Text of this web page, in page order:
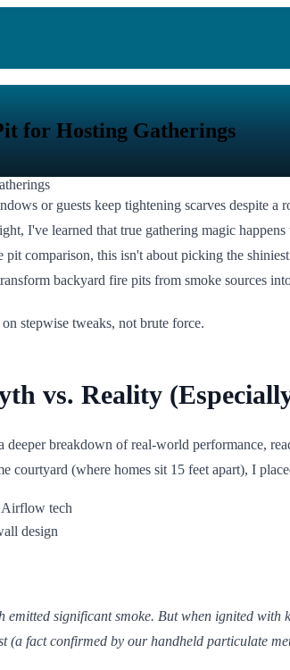
for Hosting Gatherings
or guests keep tightening scarves despite
I've learned that true gathering magic
comparison, this isn't about picking the
backyard fire pits from smoke sources
stepwise tweaks, not brute force.
vs. Reality
deeper breakdown of real-world performance,
courtyard (where homes sit 15 feet apart), I
tech
design
emitted significant smoke. But when ignited
(a fact confirmed by our handheld particulate